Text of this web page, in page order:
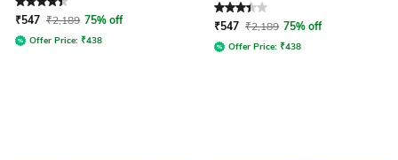
Rated 4.2out of 5
₹547 ₹2,189 75% off
Offer Price: ₹438
Rated3.3out of 5
₹547 ₹2,189 75% off
Offer Price: ₹438